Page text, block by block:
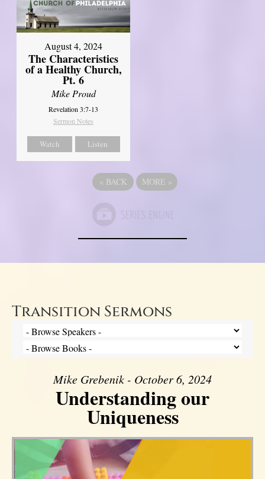
August 4, 2024
The Characteristics
of a Healthy Church,
Pt. 6
Mike Proud
Revelation 3:7-13
Sermon Notes
Watch Listen
« BACK MORE »
Transition Sermons
Mike Grebenik - October 6, 2024
Understanding our
Uniqueness